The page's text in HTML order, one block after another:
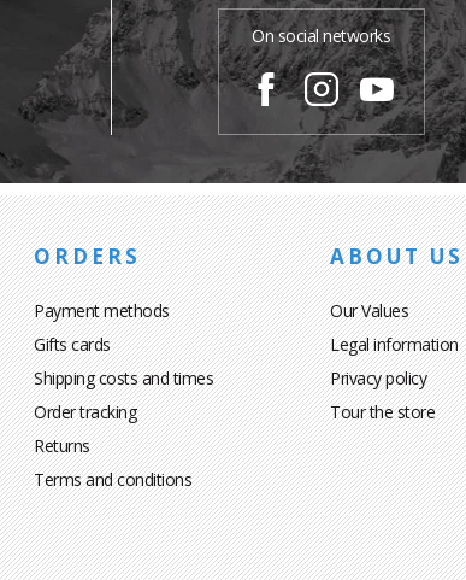
On social networks
ORDERS
Payment methods
Gifts cards
Shipping costs and times
Order tracking
Returns
Terms and conditions
ABOUT US
Our Values
Legal information
Privacy policy
Tour the store